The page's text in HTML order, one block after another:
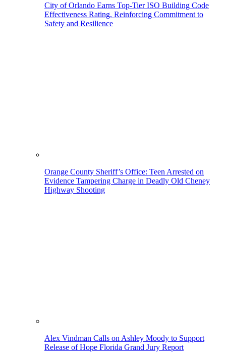
City of Orlando Earns Top-Tier ISO Building Code
Effectiveness Rating, Reinforcing Commitment to
Safety and Resilience
Orange County Sheriff’s Office: Teen Arrested on
Evidence Tampering Charge in Deadly Old Cheney
Highway Shooting
Alex Vindman Calls on Ashley Moody to Support
Release of Hope Florida Grand Jury Report